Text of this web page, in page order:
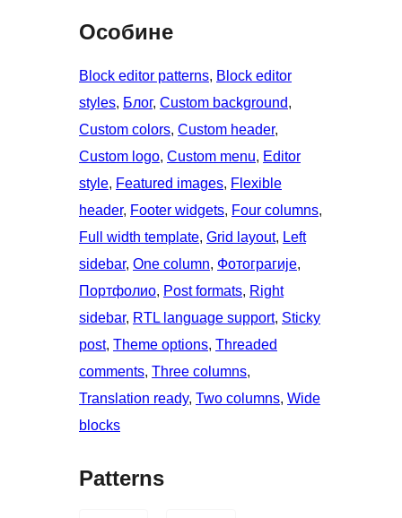
Особине
Block editor patterns, Block editor
styles, Блог, Custom background
Custom colors, Custom header
Custom logo, Custom menu, Editor
style, Featured images, Flexible
header, Footer widgets, Four columns
Full width template, Grid layout, Left
sidebar, One column, Фотограгије
Портфолио, Post formats, Right
sidebar, RTL language support, Sticky
post, Theme options, Threaded
comments, Three columns
Translation ready, Two columns, Wide
blocks
Patterns